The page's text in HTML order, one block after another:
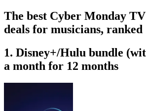
The best Cyber Monday
deals for musicians, ranked
1. Disney+/Hulu bundle
a month for 12 months